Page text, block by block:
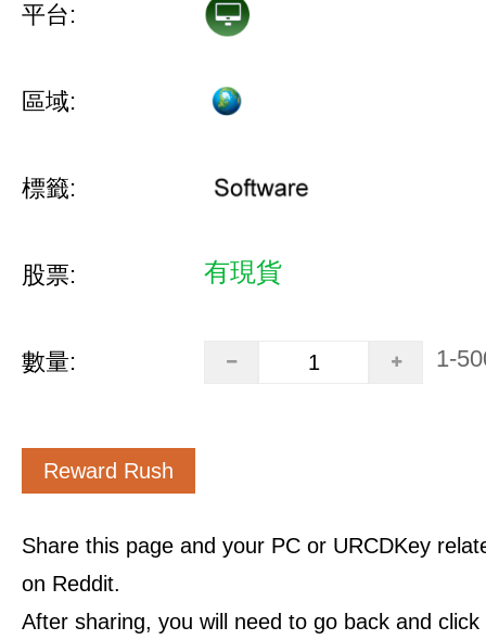
平台:
區域:
標籤:
股票: 有現貨
數量: 1-
Reward Rush
Share this page and your PC or URCDKey
on Reddit.
After sharing, you will need to go back and